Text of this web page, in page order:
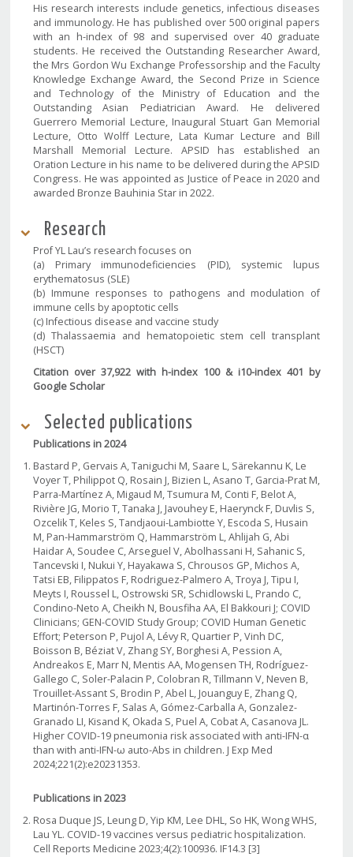
His research interests include genetics, infectious diseases
and immunology. He has published over 500 original papers
with an h-index of 98 and supervised over 40 graduate
students. He received the Outstanding Researcher Award,
the Mrs Gordon Wu Exchange Professorship and the Faculty
Knowledge Exchange Award, the Second Prize in Science
and Technology of the Ministry of Education and the
Outstanding Asian Pediatrician Award. He delivered
Guerrero Memorial Lecture, Inaugural Stuart Gan Memorial
Lecture, Otto Wolff Lecture, Lata Kumar Lecture and Bill
Marshall Memorial Lecture. APSID has established an
Oration Lecture in his name to be delivered during the APSID
Congress. He was appointed as Justice of Peace in 2020 and
awarded Bronze Bauhinia Star in 2022.
Research
Prof YL Lau’s research focuses on
(a) Primary immunodeficiencies (PID), systemic lupus
erythematosus (SLE)
(b) Immune responses to pathogens and modulation of
immune cells by apoptotic cells
(c) Infectious disease and vaccine study
(d) Thalassaemia and hematopoietic stem cell transplant
(HSCT)
Citation over 37,922 with h-index 100 & i10-index 401 by
Google Scholar
Selected publications
Publications in 2024
Bastard P, Gervais A, Taniguchi M, Saare L, Särekannu K, Le
Voyer T, Philippot Q, Rosain J, Bizien L, Asano T, Garcia-Prat M,
Parra-Martínez A, Migaud M, Tsumura M, Conti F, Belot A,
Rivière JG, Morio T, Tanaka J, Javouhey E, Haerynck F, Duvlis S,
Ozcelik T, Keles S, Tandjaoui-Lambiotte Y, Escoda S, Husain
M, Pan-Hammarström Q, Hammarström L, Ahlijah G, Abi
Haidar A, Soudee C, Arseguel V, Abolhassani H, Sahanic S,
Tancevski I, Nukui Y, Hayakawa S, Chrousos GP, Michos A,
Tatsi EB, Filippatos F, Rodriguez-Palmero A, Troya J, Tipu I,
Meyts I, Roussel L, Ostrowski SR, Schidlowski L, Prando C,
Condino-Neto A, Cheikh N, Bousfiha AA, El Bakkouri J; COVID
Clinicians; GEN-COVID Study Group; COVID Human Genetic
Effort; Peterson P, Pujol A, Lévy R, Quartier P, Vinh DC,
Boisson B, Béziat V, Zhang SY, Borghesi A, Pession A,
Andreakos E, Marr N, Mentis AA, Mogensen TH, Rodríguez-
Gallego C, Soler-Palacin P, Colobran R, Tillmann V, Neven B,
Trouillet-Assant S, Brodin P, Abel L, Jouanguy E, Zhang Q,
Martinón-Torres F, Salas A, Gómez-Carballa A, Gonzalez-
Granado LI, Kisand K, Okada S, Puel A, Cobat A, Casanova JL.
Higher COVID-19 pneumonia risk associated with anti-IFN-α
than with anti-IFN-ω auto-Abs in children. J Exp Med
2024;221(2):e20231353.
Publications in 2023
Rosa Duque JS, Leung D, Yip KM, Lee DHL, So HK, Wong WHS,
Lau YL. COVID-19 vaccines versus pediatric hospitalization.
Cell Reports Medicine 2023;4(2):100936. IF14.3 [3]